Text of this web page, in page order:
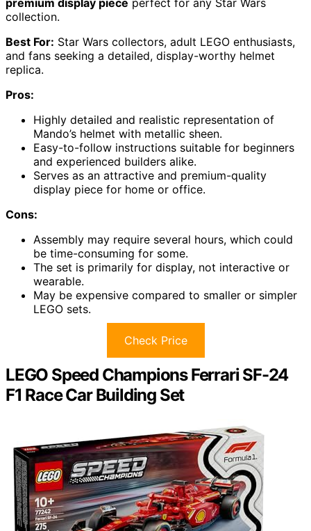
collection.
Best For: Star Wars collectors, adult LEGO enthusiasts,
and fans seeking a detailed, display-worthy helmet
replica.
Pros:
Highly detailed and realistic representation of
Mando’s helmet with metallic sheen.
Easy-to-follow instructions suitable for beginners
and experienced builders alike.
Serves as an attractive and premium-quality
display piece for home or office.
Cons:
Assembly may require several hours, which could
be time-consuming for some.
The set is primarily for display, not interactive or
wearable.
May be expensive compared to smaller or simpler
LEGO sets.
Check Price
LEGO Speed Champions Ferrari SF-24
F1 Race Car Building Set